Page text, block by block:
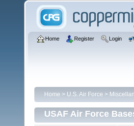
Home Register Login
Home > U.S. Air Force >
USAF Air Force